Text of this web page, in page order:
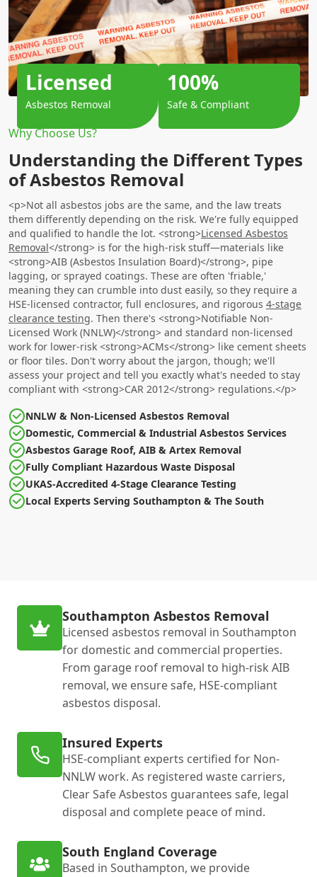
Why Choose Us?
Understanding the Different Types
of Asbestos Removal
<p>Not all asbestos jobs are the same, and the law treats
them differently depending on the risk. We're fully equipped
and qualified to handle the lot. <strong>Licensed Asbestos
Removal</strong> is for the high-risk stuff—materials like
<strong>AIB (Asbestos Insulation Board)</strong>, pipe
lagging, or sprayed coatings. These are often 'friable,'
meaning they can crumble into dust easily, so they require a
HSE-licensed contractor, full enclosures, and rigorous 4-stage
clearance testing. Then there's <strong>Notifiable Non-
Licensed Work (NNLW)</strong> and standard non-licensed
work for lower-risk <strong>ACMs</strong> like cement sheets
or floor tiles. Don't worry about the jargon, though; we'll
assess your project and tell you exactly what's needed to stay
compliant with <strong>CAR 2012</strong> regulations.</p>
NNLW & Non-Licensed Asbestos Removal
Domestic, Commercial & Industrial Asbestos Services
Asbestos Garage Roof, AIB & Artex Removal
Fully Compliant Hazardous Waste Disposal
UKAS-Accredited 4-Stage Clearance Testing
Local Experts Serving Southampton & The South
Licensed
Asbestos Removal
100%
Safe & Compliant
Southampton Asbestos Removal
Licensed asbestos removal in Southampton
for domestic and commercial properties.
From garage roof removal to high-risk AIB
removal, we ensure safe, HSE-compliant
asbestos disposal.
Insured Experts
HSE-compliant experts certified for Non-
NNLW work. As registered waste carriers,
Clear Safe Asbestos guarantees safe, legal
disposal and complete peace of mind.
South England Coverage
Based in Southampton, we provide